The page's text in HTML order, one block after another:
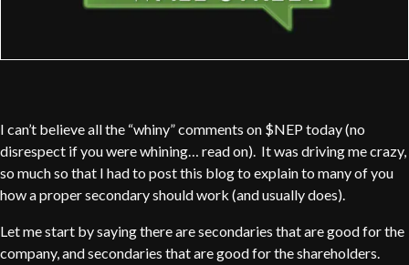
I can’t believe all the “whiny” comments on $NEP today (no
disrespect if you were whining… read on). It was driving me crazy,
so much so that I had to post this blog to explain to many of you
how a proper secondary should work (and usually does).
Let me start by saying there are secondaries that are good for the
company, and secondaries that are good for the shareholders.